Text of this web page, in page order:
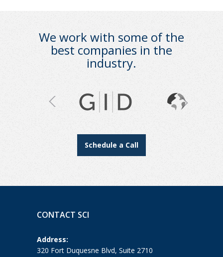
We work with some of the
best companies in the
industry.
Schedule a Call
CONTACT SCI
Address:
320 Fort Duquesne Blvd, Suite 2710